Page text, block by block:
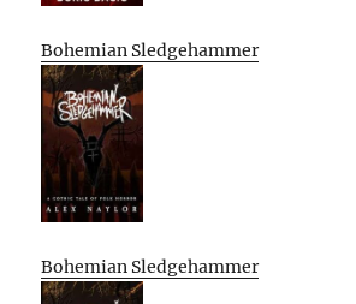
Bohemian Sledgehammer
Bohemian Sledgehammer